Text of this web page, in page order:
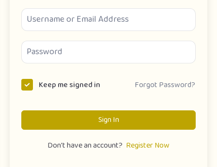
Keep me signed in Forgot Password?
Sign In
Don't have an account? Register Now